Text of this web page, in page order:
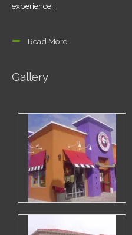
experience!
Read More
Gallery